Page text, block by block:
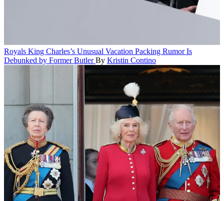
Royals King Charles’s Unusual Vacation Packing Rumor Is
Debunked by Former Butler By Kristin Contino